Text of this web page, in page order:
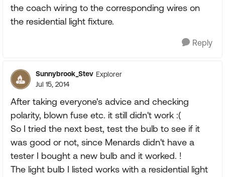
the coach wiring to the corresponding wires on
the residential light fixture.
Reply
Sunnybrook_Stev Explorer
Jul 15, 2014
After taking everyone's advice and checking
polarity, blown fuse etc. it still didn't work :(
So I tried the next best, test the bulb to see if it
was good or not, since Menards didn't have a
tester I bought a new bulb and it worked. !
The light bulb I listed works with a residential light